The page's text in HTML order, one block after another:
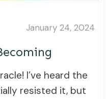
January 24, 2024
I’ve heard the
resisted it, but